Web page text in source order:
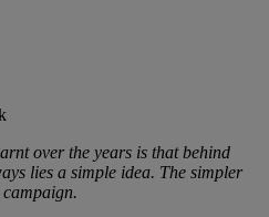
over the years is that behind
lies a simple idea. The simpler